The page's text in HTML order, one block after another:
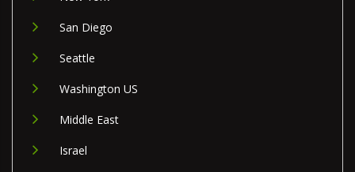
San Diego
Seattle
Washington US
Middle East
Israel